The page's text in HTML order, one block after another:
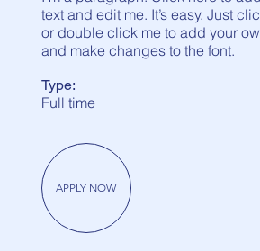
text and edit me. It’s easy. Just
or double click me to add your
and make changes to the font.
Type:
Full time
APPLY NOW